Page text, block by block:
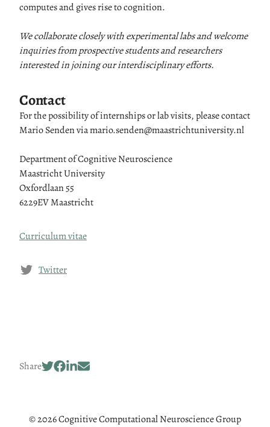
computes and gives rise to cognition.
We collaborate closely with experimental labs and welcome
inquiries from prospective students and researchers
interested in joining our interdisciplinary efforts.
Contact
For the possibility of internships or lab visits, please contact
Mario Senden via mario.senden@maastrichtuniversity.nl
Department of Cognitive Neuroscience
Maastricht University
Oxfordlaan 55
6229EV Maastricht
Curriculum vitae
Twitter
Share
© 2026 Cognitive Computational Neuroscience Group